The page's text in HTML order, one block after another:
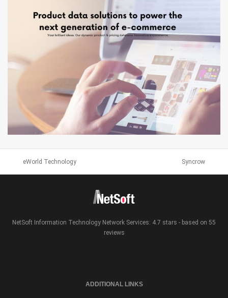
eWorld Technology Syncrow
NetSoft Information Technology Network Services: 4.7 stars - based on 55
reviews
ADDITIONAL LINKS